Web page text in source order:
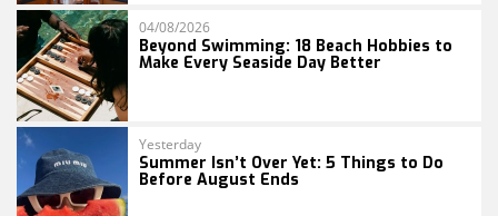
04/08/2026
Beyond Swimming: 18 Beach Hobbies to
Make Every Seaside Day Better
Yesterday
Summer Isn’t Over Yet: 5 Things to Do
Before August Ends